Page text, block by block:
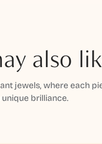
also
jewels, where each
unique brilliance.